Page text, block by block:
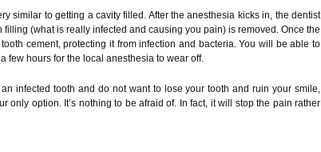
similar to getting a cavity filled. After the anesthesia kicks in, the dentist
(what is really infected and causing you pain) is removed. Once the
cement, protecting it from infection and bacteria. You will be able to
few hours for the local anesthesia to wear off.
infected tooth and do not want to lose your tooth and ruin your smile,
only option. It’s nothing to be afraid of. In fact, it will stop the pain rather